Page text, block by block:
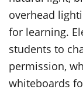
overhead
for learning.
students to
permission,
whiteboards